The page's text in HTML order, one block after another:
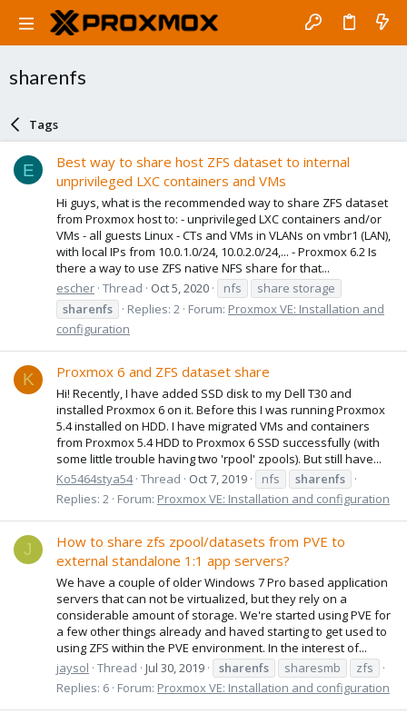
sharenfs
Tags
E
Best way to share host ZFS dataset to internal
unprivileged LXC containers and VMs
Hi guys, what is the recommended way to share ZFS dataset
from Proxmox host to: - unprivileged LXC containers and/or
VMs - all guests Linux - CTs and VMs in VLANs on vmbr1 (LAN),
with local IPs from 10.0.1.0/24, 10.0.2.0/24,... - Proxmox 6.2 Is
there a way to use ZFS native NFS share for that...
escher Thread Oct 5, 2020 nfs
share storage
sharenfs
Replies: 2 Forum: Proxmox VE: Installation and
configuration
K Proxmox 6 and ZFS dataset share
Hi! Recently, I have added SSD disk to my Dell T30 and
installed Proxmox 6 on it. Before this I was running Proxmox
5.4 installed on HDD. I have migrated VMs and containers
from Proxmox 5.4 HDD to Proxmox 6 SSD successfully (with
some little trouble having two 'rpool' zpools). But still have...
Ko5464stya54 Thread Oct 7, 2019 nfs
sharenfs
Replies: 2 Forum: Proxmox VE: Installation and configuration
J
How to share zfs zpool/datasets from PVE to
external standalone 1:1 app servers?
We have a couple of older Windows 7 Pro based application
servers that can not be virtualized, but they rely on a
considerable amount of storage. We're started using PVE for
a few other things already and haved starting to get used to
using ZFS within the PVE environment. In the interest of...
jaysol Thread Jul 30, 2019 sharenfs sharesmb
zfs
Replies: 6 Forum: Proxmox VE: Installation and configuration